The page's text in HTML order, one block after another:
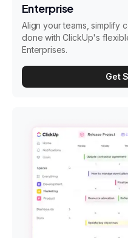
Enterprise
Align your teams, simplify
done with ClickUp's
Enterprises.
Get